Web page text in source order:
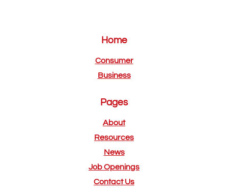
Home
Consumer
Business
Pages
About
Resources
News
Job Openings
Contact Us